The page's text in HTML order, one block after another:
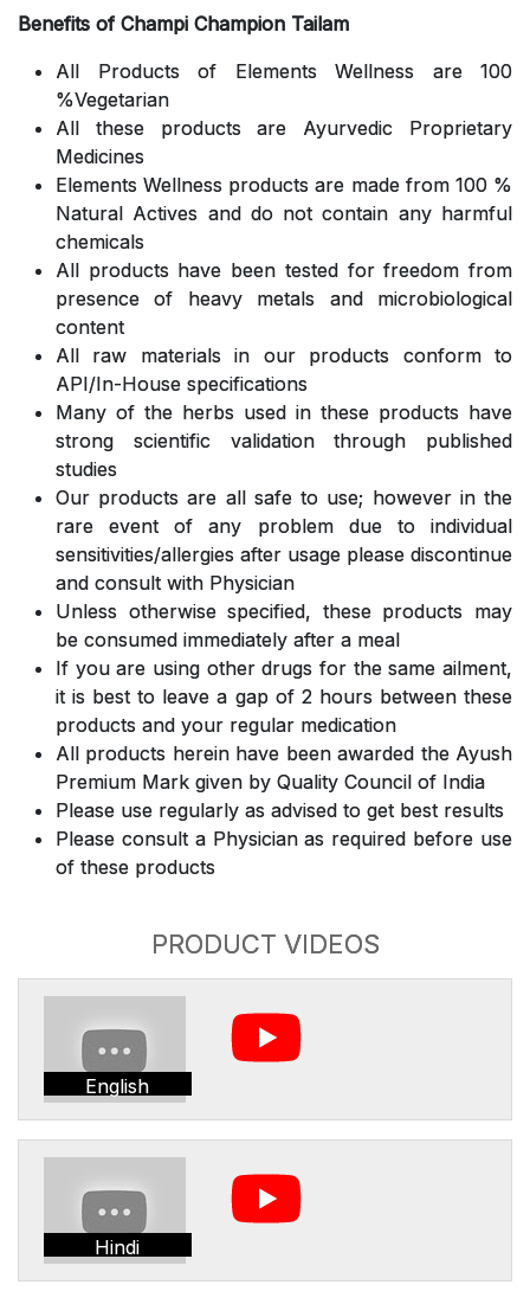
Benefits of Champi Champion Tailam
All Products of Elements Wellness are 100
%Vegetarian
All these products are Ayurvedic Proprietary
Medicines
Elements Wellness products are made from 100 %
Natural Actives and do not contain any harmful
chemicals
All products have been tested for freedom from
presence of heavy metals and microbiological
content
All raw materials in our products conform to
API/In-House specifications
Many of the herbs used in these products have
strong scientific validation through published
studies
Our products are all safe to use; however in the
rare event of any problem due to individual
sensitivities/allergies after usage please discontinue
and consult with Physician
Unless otherwise specified, these products may
be consumed immediately after a meal
If you are using other drugs for the same ailment,
it is best to leave a gap of 2 hours between these
products and your regular medication
All products herein have been awarded the Ayush
Premium Mark given by Quality Council of India
Please use regularly as advised to get best results
Please consult a Physician as required before use
of these products
PRODUCT VIDEOS
English
Hindi